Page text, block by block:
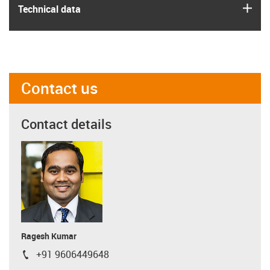
Technical data
Contact us
Contact details
Ragesh Kumar
igus-icon-phone
+91 9606449648